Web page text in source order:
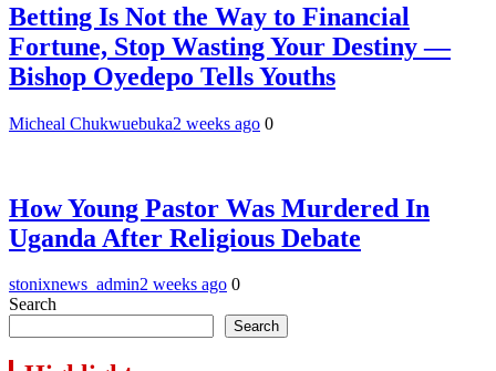
Betting Is Not the Way to Financial
Fortune, Stop Wasting Your Destiny —
Bishop Oyedepo Tells Youths
Micheal Chukwuebuka2 weeks ago 0
How Young Pastor Was Murdered In
Uganda After Religious Debate
stonixnews_admin2 weeks ago 0
Search
Search